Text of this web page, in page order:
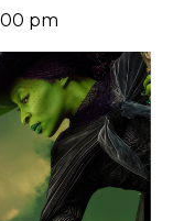
pm